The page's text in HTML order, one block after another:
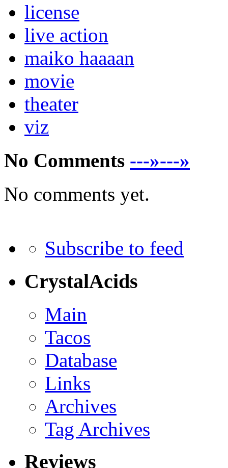
license
live action
maiko haaaan
movie
theater
viz
No Comments ---»---»
No comments yet.
Subscribe to feed
CrystalAcids
Main
Tacos
Database
Links
Archives
Tag Archives
Reviews